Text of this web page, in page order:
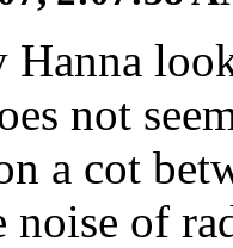
Hanna
not
a cot
noise of